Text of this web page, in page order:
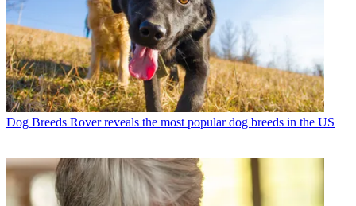
Dog Breeds Rover reveals the most popular dog breeds in the US